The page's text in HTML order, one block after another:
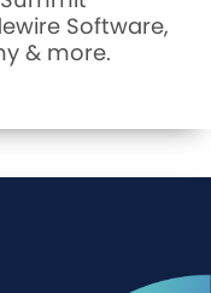
Software,
& more.